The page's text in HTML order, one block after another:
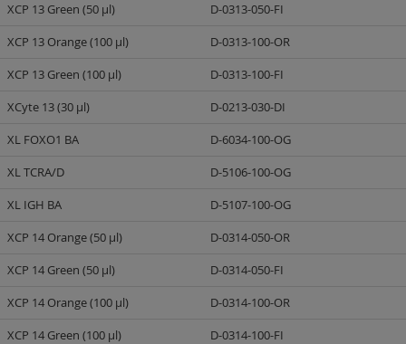
XCP 13 Green (50 µl)
D-0313-050-FI
XCP 13 Orange (100 µl)
D-0313-100-OR
XCP 13 Green (100 µl)
D-0313-100-FI
XCyte 13 (30 µl)
D-0213-030-DI
XL FOXO1 BA
D-6034-100-OG
XL TCRA/D
D-5106-100-OG
XL IGH BA
D-5107-100-OG
XCP 14 Orange (50 µl)
D-0314-050-OR
XCP 14 Green (50 µl)
D-0314-050-FI
XCP 14 Orange (100 µl)
D-0314-100-OR
XCP 14 Green (100 µl)
D-0314-100-FI